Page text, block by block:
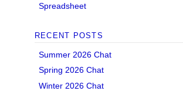
Spreadsheet
RECENT POSTS
Summer 2026 Chat
Spring 2026 Chat
Winter 2026 Chat